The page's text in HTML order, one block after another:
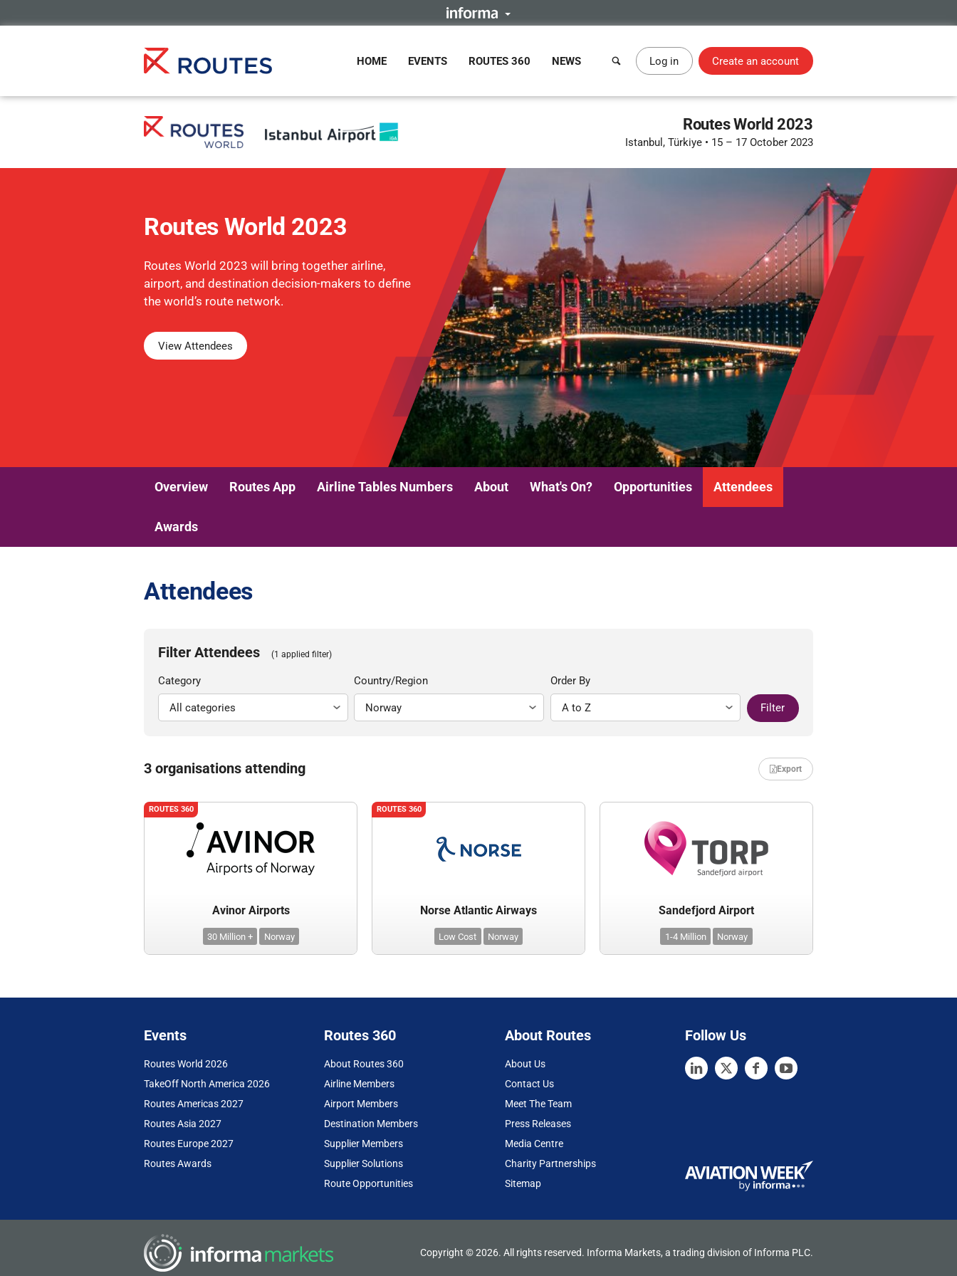
HOME EVENTS ROUTES 360 NEWS Log in Create an account
Routes World 2023
Istanbul, Türkiye • 15 – 17 October 2023
Routes World 2023
Routes World 2023 will bring together airline,
airport, and destination decision-makers to define
the world’s route network.
View Attendees
Overview Routes App Airline Tables Numbers About What's On? Opportunities Attendees
Awards
Attendees
Filter Attendees (1 applied filter)
Category Country/Region Order By
Filter
3 organisations attending Export
ROUTES 360
Avinor Airports
30 Million + Norway
ROUTES 360
Norse Atlantic Airways
Low Cost Norway
Sandefjord Airport
1-4 Million Norway
Events
Routes World 2026
TakeOff North America 2026
Routes Americas 2027
Routes Asia 2027
Routes Europe 2027
Routes Awards
Routes 360
About Routes 360
Airline Members
Airport Members
Destination Members
Supplier Members
Supplier Solutions
Route Opportunities
About Routes
About Us
Contact Us
Meet The Team
Press Releases
Media Centre
Charity Partnerships
Sitemap
Follow Us
Copyright © 2026. All rights reserved. Informa Markets, a trading division of Informa PLC.